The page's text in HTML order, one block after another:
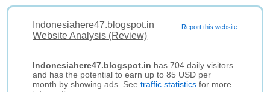
Report this website
Indonesiahere47.blogspot.in
Website Analysis (Review)
Indonesiahere47.blogspot.in has 704 daily visitors
and has the potential to earn up to 85 USD per
month by showing ads. Seetraffic statistics for more